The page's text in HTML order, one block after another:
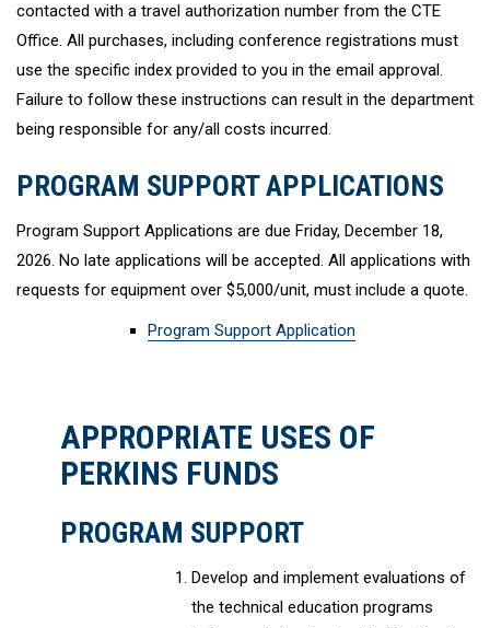
contacted with a travel authorization number from the CTE
Office. All purchases, including conference registrations must
use the specific index provided to you in the email approval.
Failure to follow these instructions can result in the department
being responsible for any/all costs incurred.
PROGRAM SUPPORT APPLICATIONS
Program Support Applications are due Friday, December 18,
2026. No late applications will be accepted. All applications with
requests for equipment over $5,000/unit, must include a quote.
Program Support Application
APPROPRIATE USES OF
PERKINS FUNDS
PROGRAM SUPPORT
Develop and implement evaluations of
the technical education programs